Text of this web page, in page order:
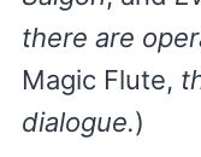
there are
Magic Flute,
dialogue.)